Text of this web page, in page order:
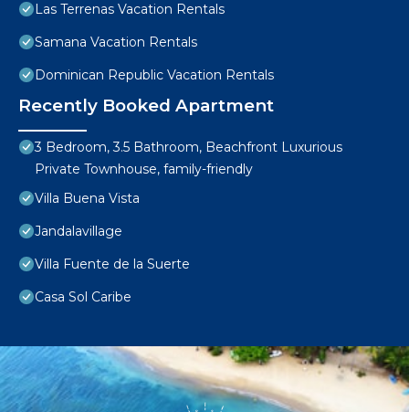
Las Terrenas Vacation Rentals
Samana Vacation Rentals
Dominican Republic Vacation Rentals
Recently Booked Apartment
3 Bedroom, 3.5 Bathroom, Beachfront Luxurious
Private Townhouse, family-friendly
Villa Buena Vista
Jandalavillage
Villa Fuente de la Suerte
Casa Sol Caribe